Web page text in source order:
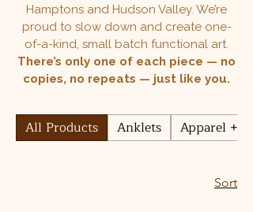
Hamptons and Hudson Valley. We’re
proud to slow down and create one-
of-a-kind, small batch functional art.
There’s only one of each piece — no
copies, no repeats — just like you.
All Products Anklets Apparel +
Sort